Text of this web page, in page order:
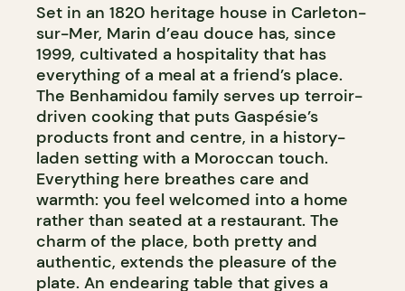
Set in an 1820 heritage house in Carleton-
sur-Mer, Marin d’eau douce has, since
1999, cultivated a hospitality that has
everything of a meal at a friend’s place.
The Benhamidou family serves up terroir-
driven cooking that puts Gaspésie’s
products front and centre, in a history-
laden setting with a Moroccan touch.
Everything here breathes care and
warmth: you feel welcomed into a home
rather than seated at a restaurant. The
charm of the place, both pretty and
authentic, extends the pleasure of the
plate. An endearing table that gives a